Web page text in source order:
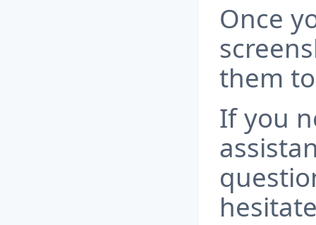
Once
them
If you